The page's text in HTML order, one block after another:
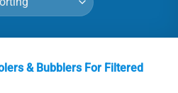
& Bubblers For Filtered